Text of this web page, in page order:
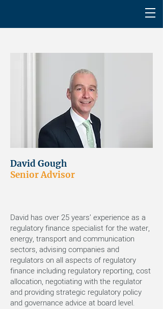
David Gough
Senior Advisor
David has over 25 years’ experience as a
regulatory finance specialist for the water,
energy, transport and communication
sectors, advising companies and
regulators on all aspects of regulatory
finance including regulatory reporting, cost
allocation, negotiating with the regulator
and providing strategic regulatory policy
and governance advice at board level.